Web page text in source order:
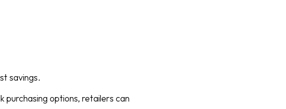
savings.
purchasing options, retailers can